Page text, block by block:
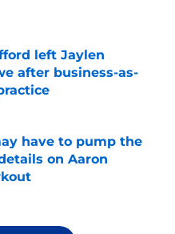
left Jaylen
after business-as-
Date
have to pump the
on Aaron
Date